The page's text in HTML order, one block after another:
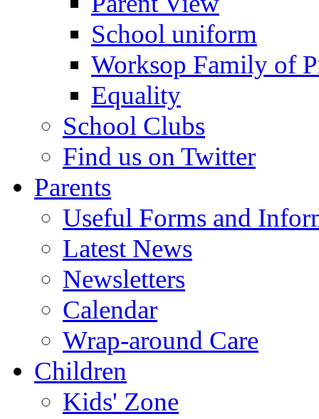
School uniform
Worksop Family of
Equality
School Clubs
Find us on Twitter
Parents
Useful Forms and
Latest News
Newsletters
Calendar
Wrap-around Care
Children
Kids' Zone